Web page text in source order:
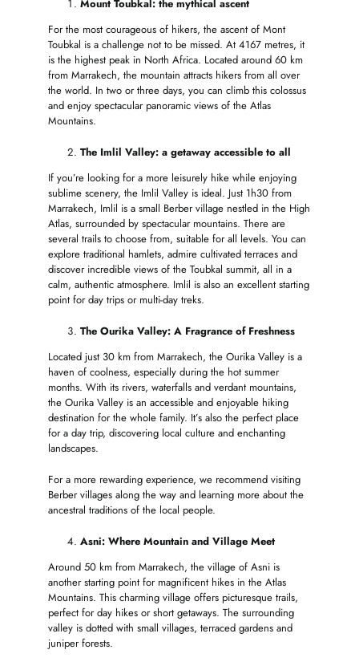
Mount Toubkal: the mythical ascent
For the most courageous of hikers, the ascent of Mont
Toubkal is a challenge not to be missed. At 4167 metres, it
is the highest peak in North Africa. Located around 60 km
from Marrakech, the mountain attracts hikers from all over
the world. In two or three days, you can climb this colossus
and enjoy spectacular panoramic views of the Atlas
Mountains.
The Imlil Valley: a getaway accessible to all
If you’re looking for a more leisurely hike while enjoying
sublime scenery, the Imlil Valley is ideal. Just 1h30 from
Marrakech, Imlil is a small Berber village nestled in the High
Atlas, surrounded by spectacular mountains. There are
several trails to choose from, suitable for all levels. You can
explore traditional hamlets, admire cultivated terraces and
discover incredible views of the Toubkal summit, all in a
calm, authentic atmosphere. Imlil is also an excellent starting
point for day trips or multi-day treks.
The Ourika Valley: A Fragrance of Freshness
Located just 30 km from Marrakech, the Ourika Valley is a
haven of coolness, especially during the hot summer
months. With its rivers, waterfalls and verdant mountains,
the Ourika Valley is an accessible and enjoyable hiking
destination for the whole family. It’s also the perfect place
for a day trip, discovering local culture and enchanting
landscapes.
For a more rewarding experience, we recommend visiting
Berber villages along the way and learning more about the
ancestral traditions of the local people.
Asni: Where Mountain and Village Meet
Around 50 km from Marrakech, the village of Asni is
another starting point for magnificent hikes in the Atlas
Mountains. This charming village offers picturesque trails,
perfect for day hikes or short getaways. The surrounding
valley is dotted with small villages, terraced gardens and
juniper forests.